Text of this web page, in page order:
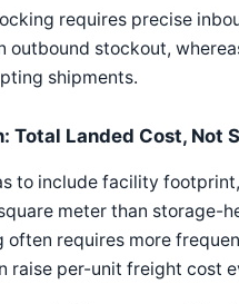
requires precise
outbound stockout,
shipments.
Total Landed Cost, Not
to include facility
meter than storage-
often requires more
raise per-unit freight cost